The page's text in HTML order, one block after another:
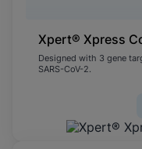
Xpert® Xpress
Designed with 3 gene
SARS-CoV-2.